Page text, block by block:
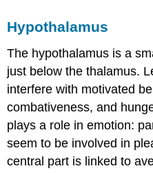
Hypothalamus
The hypothalamus is a
just below the thalamus.
interfere with motivated
combativeness, and
plays a role in emotion:
seem to be involved in
central part is linked to